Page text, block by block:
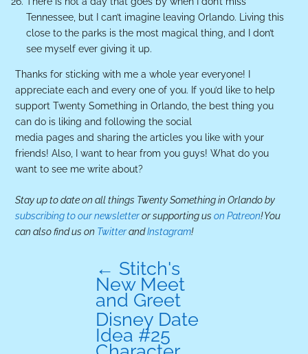
Tennessee, but I can’t imagine leaving Orlando. Living this
close to the parks is the most magical thing, and I don’t
see myself ever giving it up.
Thanks for sticking with me a whole year everyone! I
appreciate each and every one of you. If you’d like to help
support Twenty Something in Orlando, the best thing you
can do is liking and following the social
media pages and sharing the articles you like with your
friends! Also, I want to hear from you guys! What do you
want to see me write about?
Stay up to date on all things Twenty Something in Orlando by
subscribing to our newsletteror supporting us on Patreon! You
can also find us on TwitterandInstagram!
← Stitch's
New Meet
and Greet
Disney Date
Idea #25